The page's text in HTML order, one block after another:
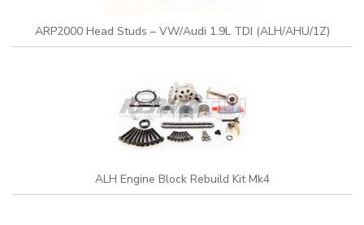
ARP2000 Head Studs – VW/Audi 1.9L TDI (ALH/AHU/1Z)
ALH Engine Block Rebuild Kit Mk4